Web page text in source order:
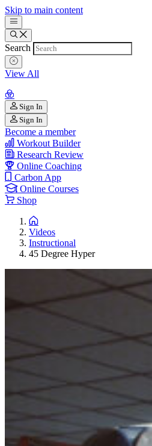
Skip to main content
Search
View All
Sign In
Sign In
Become a member
Workout Builder
Research Review
Online Coaching
Carbon App
Online Courses
Shop
Videos
Instructional
45 Degree Hyper